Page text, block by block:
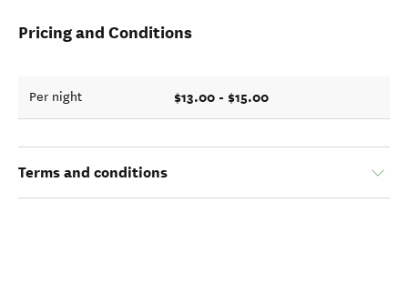
Pricing and Conditions
Per night $13.00 - $15.00
Terms and conditions